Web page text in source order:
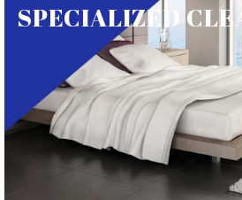
SPECIALIZED